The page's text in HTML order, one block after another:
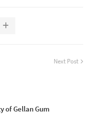
Next Post
of Gellan Gum